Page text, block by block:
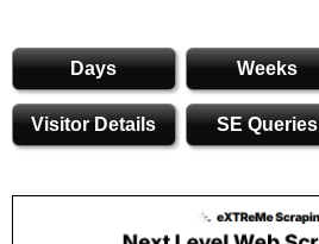
Days Weeks
Visitor Details SE Queries